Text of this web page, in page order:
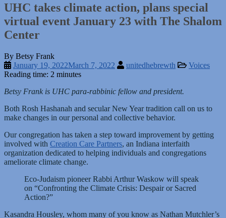
UHC takes climate action, plans special
virtual event January 23 with The Shalom
Center
By Betsy Frank
January 19, 2022March 7, 2022 unitedhebrewth
Voices
Reading time: 2 minutes
Betsy Frank is UHC para-rabbinic fellow and president.
Both Rosh Hashanah and secular New Year tradition call on us to
make changes in our personal and collective behavior.
Our congregation has taken a step toward improvement by getting
involved with Creation Care Partners, an Indiana interfaith
organization dedicated to helping individuals and congregations
ameliorate climate change.
Eco-Judaism pioneer Rabbi Arthur Waskow will speak
on “Confronting the Climate Crisis: Despair or Sacred
Action?”
Kasandra Housley, whom many of you know as Nathan Mutchler’s